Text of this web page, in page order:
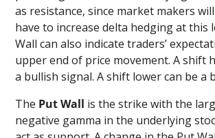
as resistance, since market makers
have to increase delta hedging at this
Wall can also indicate traders’
upper end of price movement. A shift
a bullish signal. A shift lower can be a
The Put Wall is the strike with the
negative gamma in the underlying